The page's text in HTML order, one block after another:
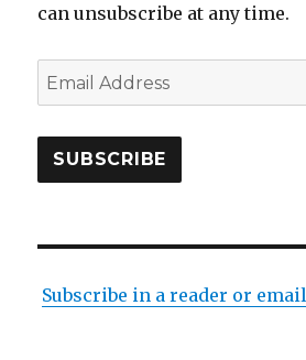
can unsubscribe at any time.
Email
Address
SUBSCRIBE
Subscribe in a reader or email